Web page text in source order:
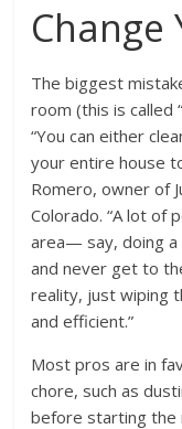
Change
The biggest
room (this is called
“You can either
your entire house
Romero, owner of
Colorado. “A lot of
area— say, doing
and never get to
reality, just wiping
and efficient.”
Most pros are in
chore, such as
before starting the